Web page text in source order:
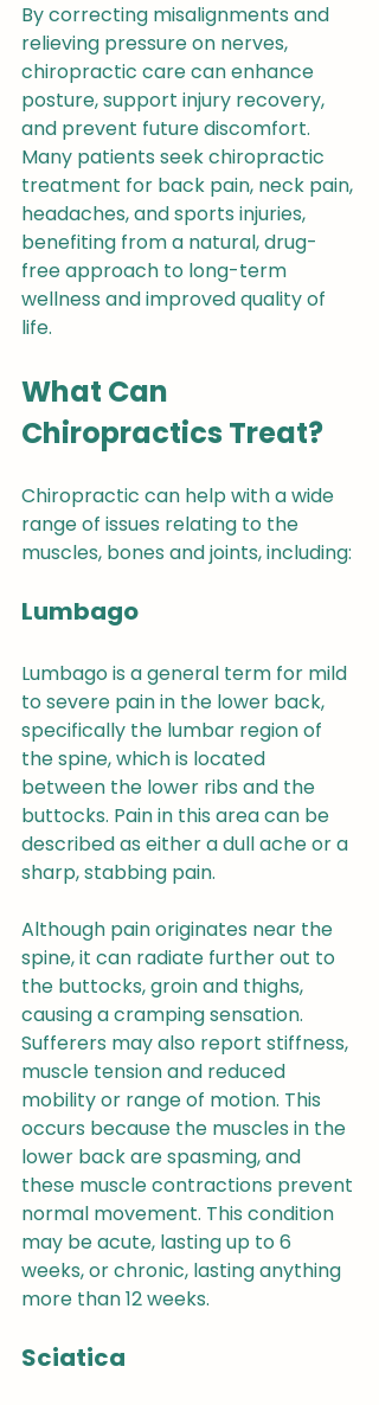
By correcting misalignments and
relieving pressure on nerves,
chiropractic care can enhance
posture, support injury recovery,
and prevent future discomfort.
Many patients seek chiropractic
treatment for back pain, neck pain,
headaches, and sports injuries,
benefiting from a natural, drug-
free approach to long-term
wellness and improved quality of
life.
What Can
Chiropractics Treat?
Chiropractic can help with a wide
range of issues relating to the
muscles, bones and joints, including:
Lumbago
Lumbago is a general term for mild
to severe pain in the lower back,
specifically the lumbar region of
the spine, which is located
between the lower ribs and the
buttocks. Pain in this area can be
described as either a dull ache or a
sharp, stabbing pain.
Although pain originates near the
spine, it can radiate further out to
the buttocks, groin and thighs,
causing a cramping sensation.
Sufferers may also report stiffness,
muscle tension and reduced
mobility or range of motion. This
occurs because the muscles in the
lower back are spasming, and
these muscle contractions prevent
normal movement. This condition
may be acute, lasting up to 6
weeks, or chronic, lasting anything
more than 12 weeks.
Sciatica